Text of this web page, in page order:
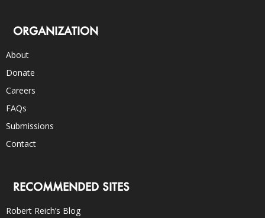
ORGANIZATION
About
Donate
Careers
FAQs
Submissions
Contact
RECOMMENDED SITES
Robert Reich’s Blog